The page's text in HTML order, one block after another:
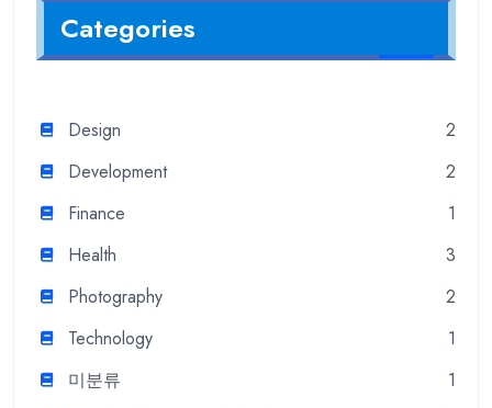
Categories
Design
2
Development
2
Finance
1
Health
3
Photography
2
Technology
1
미분류
1